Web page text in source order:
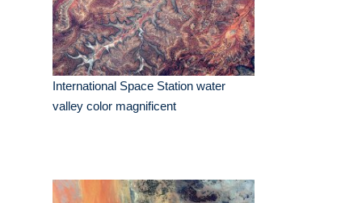
International Space Station water
valley color magnificent